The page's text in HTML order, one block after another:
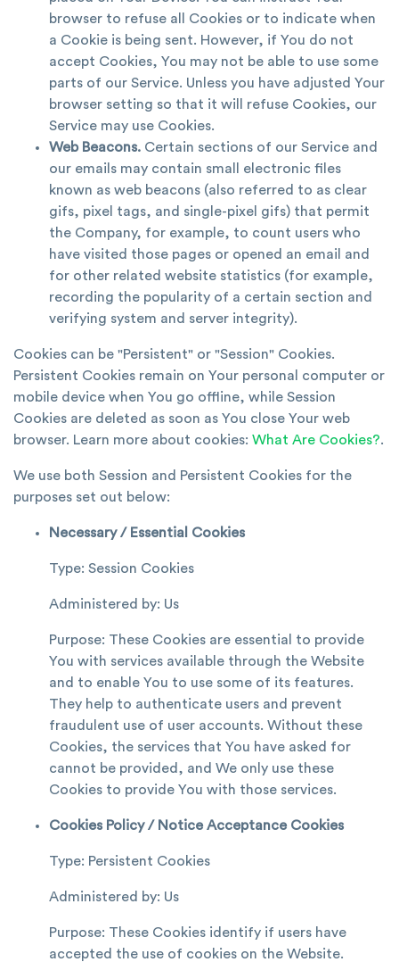
browser to refuse all Cookies or to indicate when
a Cookie is being sent. However, if You do not
accept Cookies, You may not be able to use some
parts of our Service. Unless you have adjusted Your
browser setting so that it will refuse Cookies, our
Service may use Cookies.
Web Beacons. Certain sections of our Service and
our emails may contain small electronic files
known as web beacons (also referred to as clear
gifs, pixel tags, and single-pixel gifs) that permit
the Company, for example, to count users who
have visited those pages or opened an email and
for other related website statistics (for example,
recording the popularity of a certain section and
verifying system and server integrity).
Cookies can be "Persistent" or "Session" Cookies.
Persistent Cookies remain on Your personal computer or
mobile device when You go offline, while Session
Cookies are deleted as soon as You close Your web
browser. Learn more about cookies: What Are Cookies?.
We use both Session and Persistent Cookies for the
purposes set out below:
Necessary / Essential Cookies
Type: Session Cookies
Administered by: Us
Purpose: These Cookies are essential to provide
You with services available through the Website
and to enable You to use some of its features.
They help to authenticate users and prevent
fraudulent use of user accounts. Without these
Cookies, the services that You have asked for
cannot be provided, and We only use these
Cookies to provide You with those services.
Cookies Policy / Notice Acceptance Cookies
Type: Persistent Cookies
Administered by: Us
Purpose: These Cookies identify if users have
accepted the use of cookies on the Website.